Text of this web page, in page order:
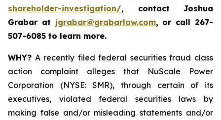
shareholder-investigation/, contact Joshua
Grabar at jgrabar@grabarlaw.com, or call 267-
507-6085 to learn more.
WHY? A recently filed federal securities fraud class
action complaint alleges that NuScale Power
Corporation (NYSE: SMR), through certain of its
executives, violated federal securities laws by
making false and/or misleading statements and/or